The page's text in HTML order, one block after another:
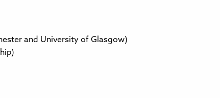
and University of Glasgow)